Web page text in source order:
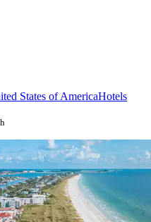
States of AmericaHotels